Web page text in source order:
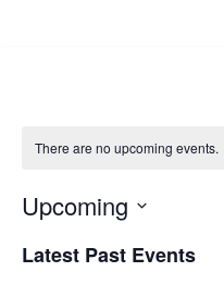
There are no upcoming events.
Upcoming
date.
Latest Past Events